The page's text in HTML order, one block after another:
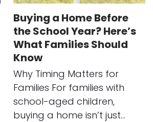
Buying a Home Before
the School Year? Here’s
What Families Should
Know
Why Timing Matters for
Families For families with
school-aged children,
buying a home isn’t just…